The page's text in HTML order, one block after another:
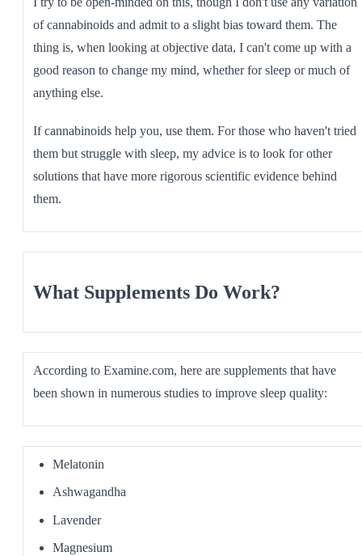
of cannabinoids and admit to a slight bias toward them. The
thing is, when looking at objective data, I can't come up with a
good reason to change my mind, whether for sleep or much of
anything else.
If cannabinoids help you, use them. For those who haven't tried
them but struggle with sleep, my advice is to look for other
solutions that have more rigorous scientific evidence behind
them.
What Supplements Do Work?
According to Examine.com, here are supplements that have
been shown in numerous studies to improve sleep quality:
Melatonin
Ashwagandha
Lavender
Magnesium